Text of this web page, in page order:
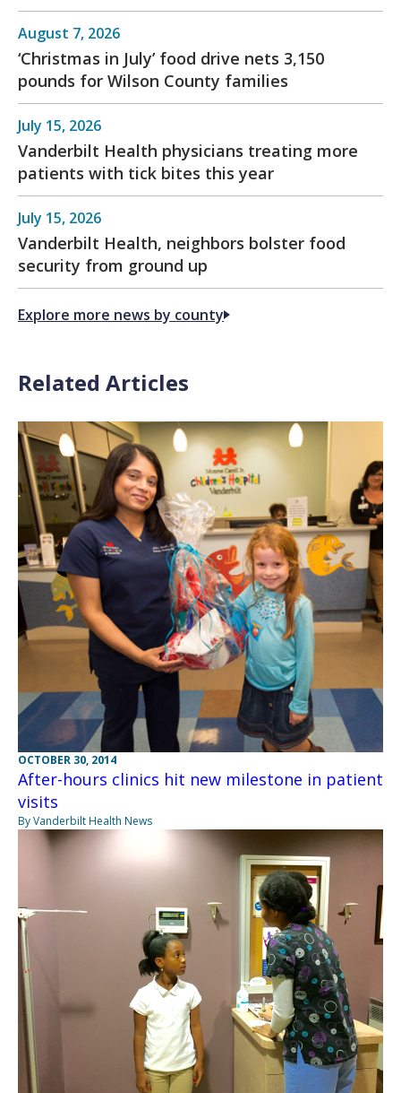
August 7, 2026
‘Christmas in July’ food drive nets 3,150
pounds for Wilson County families
July 15, 2026
Vanderbilt Health physicians treating more
patients with tick bites this year
July 15, 2026
Vanderbilt Health, neighbors bolster food
security from ground up
Explore more news by county
Related Articles
OCTOBER 30, 2014
After-hours clinics hit new milestone in patient
visits
By Vanderbilt Health News